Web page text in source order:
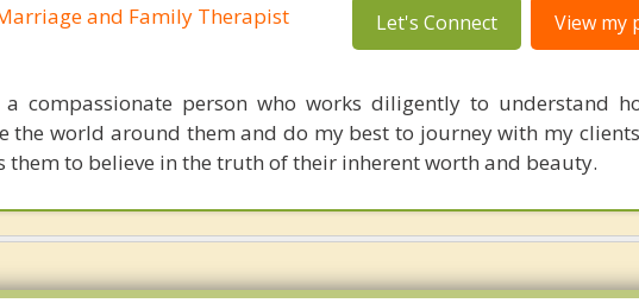
and Family Therapist Let's Connect View my
compassionate person who works diligently to understand
the world around them and do my best to journey with my
them to believe in the truth of their inherent worth and beauty.